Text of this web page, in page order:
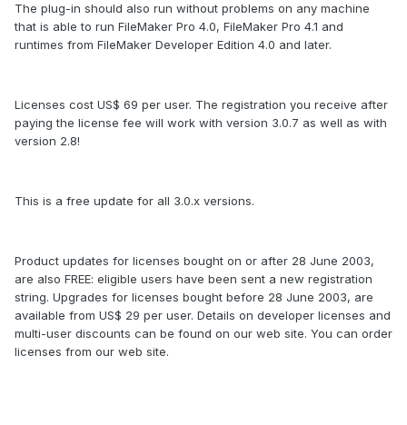
The plug-in should also run without problems on any machine
that is able to run FileMaker Pro 4.0, FileMaker Pro 4.1 and
runtimes from FileMaker Developer Edition 4.0 and later.
Licenses cost US$ 69 per user. The registration you receive after
paying the license fee will work with version 3.0.7 as well as with
version 2.8!
This is a free update for all 3.0.x versions.
Product updates for licenses bought on or after 28 June 2003,
are also FREE: eligible users have been sent a new registration
string. Upgrades for licenses bought before 28 June 2003, are
available from US$ 29 per user. Details on developer licenses and
multi-user discounts can be found on our web site. You can order
licenses from our web site.